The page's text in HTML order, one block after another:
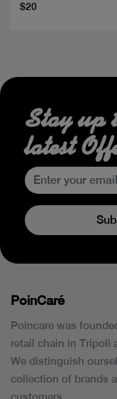
$20
Stay up
latest
PoinCaré
Poincare was
retail chain in Tripoli
We distinguish
collection of brands
customers.